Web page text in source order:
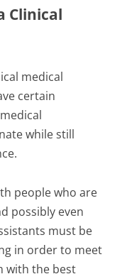
Clinical
medical
certain
while still
people who are
possibly even
must be
in order to meet
with the best